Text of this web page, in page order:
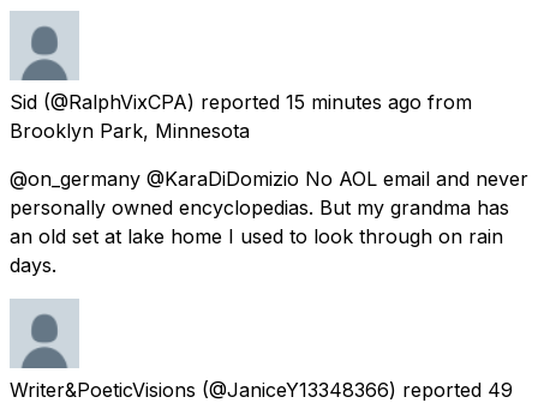
Sid (@RalphVixCPA) reported 15 minutes ago from
Brooklyn Park, Minnesota
@on_germany @KaraDiDomizio No AOL email and never
personally owned encyclopedias. But my grandma has
an old set at lake home I used to look through on rain
days.
Writer&PoeticVisions (@JaniceY13348366) reported 49